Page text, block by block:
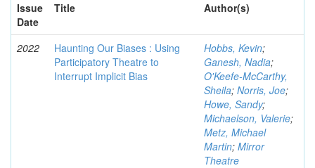
Issue
Date
Title Author(s)
2022
Haunting Our Biases : Using
Participatory Theatre to
Interrupt Implicit Bias
Hobbs, Kevin;
Ganesh, Nadia;
O'Keefe-McCarthy,
Sheila; Norris, Joe;
Howe, Sandy;
Michaelson, Valerie;
Metz, Michael
Martin; Mirror
Theatre